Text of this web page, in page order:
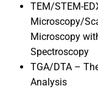
TEM/STEM-
Microscopy/
Microscopy
Spectroscopy
TGA/DTA –
Analysis